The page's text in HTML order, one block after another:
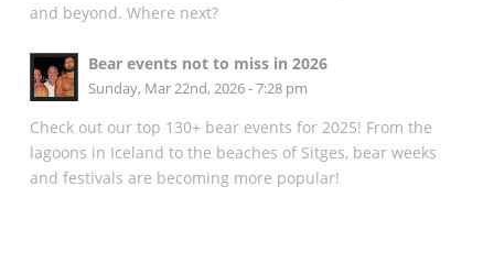
and beyond. Where next?
Bear events not to miss in 2026
Sunday, Mar 22nd, 2026 - 7:28 pm
Check out our top 130+ bear events for 2025! From the
lagoons in Iceland to the beaches of Sitges, bear weeks
and festivals are becoming more popular!